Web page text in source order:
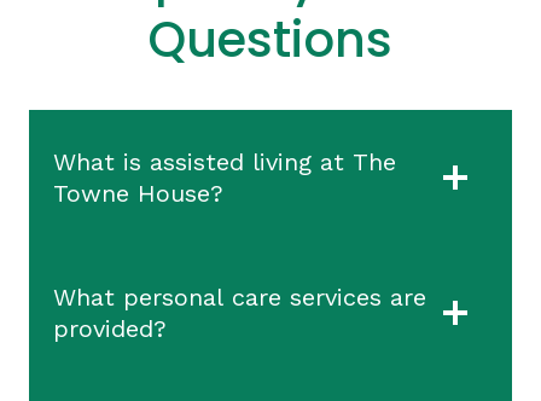
Questions
What is assisted living at The
Towne House?
What personal care services are
provided?